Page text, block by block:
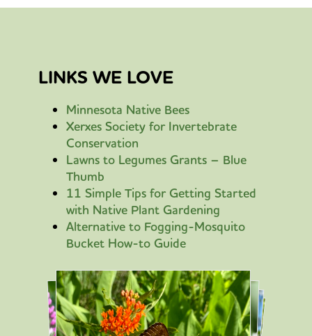
LINKS WE LOVE
Minnesota Native Bees
Xerxes Society for Invertebrate
Conservation
Lawns to Legumes Grants – Blue
Thumb
11 Simple Tips for Getting Started
with Native Plant Gardening
Alternative to Fogging-Mosquito
Bucket How-to Guide